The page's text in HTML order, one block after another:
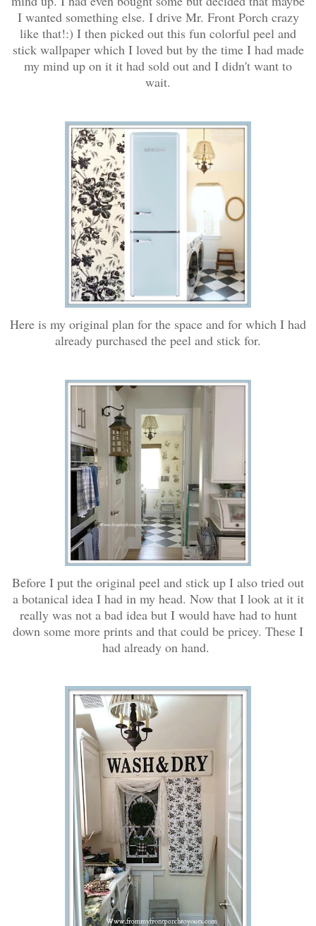
I wanted something else. I drive Mr. Front Porch crazy
like that!:) I then picked out this fun colorful peel and
stick wallpaper which I loved but by the time I had made
my mind up on it it had sold out and I didn't want to
wait.
Here is my original plan for the space and for which I had
already purchased the peel and stick for.
Before I put the original peel and stick up I also tried out
a botanical idea I had in my head. Now that I look at it it
really was not a bad idea but I would have had to hunt
down some more prints and that could be pricey. These I
had already on hand.